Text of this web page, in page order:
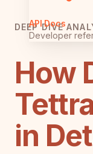
API Docs
Developer
DEEP DIVE
How
in